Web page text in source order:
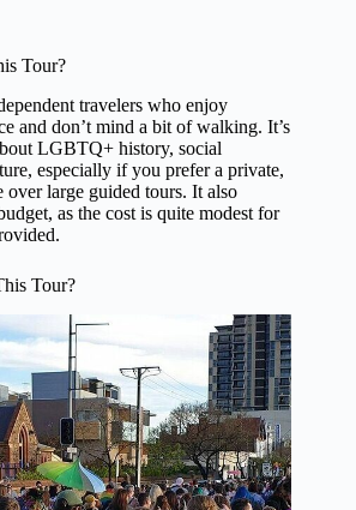
Tour?
travelers who enjoy
and don’t mind a bit of walking. It’s
LGBTQ+ history, social
especially if you prefer a private,
over large guided tours. It also
as the cost is quite modest for
Tour?